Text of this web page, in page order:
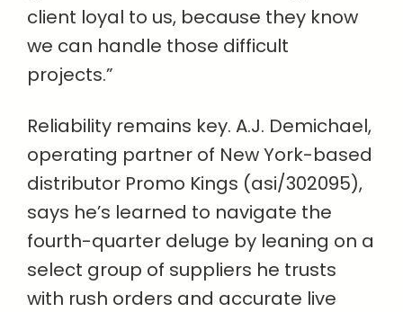
client loyal to us, because they know
we can handle those difficult
projects.”
Reliability remains key. A.J. Demichael,
operating partner of New York-based
distributor Promo Kings (asi/302095),
says he’s learned to navigate the
fourth-quarter deluge by leaning on a
select group of suppliers he trusts
with rush orders and accurate live